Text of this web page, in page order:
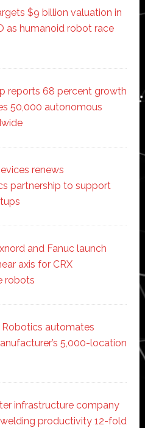
$9 billion valuation in
as humanoid robot race
reports 68 percent growth
50,000 autonomous
renews
partnership to support
and Fanuc launch
axis for CRX
robots
automates
5,000-location
infrastructure company
productivity 12-fold